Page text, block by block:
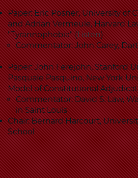
Paper: Eric Posner, University of
and Adrian Vermeule, Harvard
"Tyrannophobia" (Listen)
Commentator: John Carey,
Paper: John Ferejohn, Stanford
Pasquale Pasquino, New York
Model of Constitutional
Commentator: David S. Law,
in Saint Louis
Chair: Bernard Harcourt,
School